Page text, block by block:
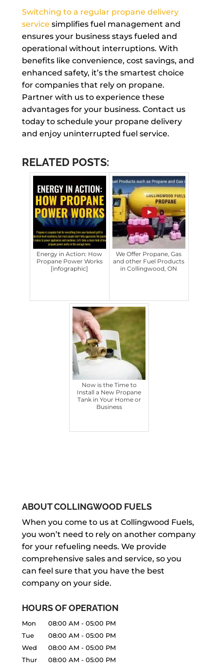
Switching to a regular propane delivery
service simplifies fuel management and
ensures your business stays fueled and
operational without interruptions. With
benefits like convenience, cost savings, and
enhanced safety, it’s the smartest choice
for companies that rely on propane.
Partner with us to experience these
advantages for your business. Contact us
today to schedule your propane delivery
and enjoy uninterrupted fuel service.
RELATED POSTS:
Energy in Action: How
Propane Power Works
[infographic]
We Offer Propane, Gas
and other Fuel Products
in Collingwood, ON
Now is the Time to
Install a New Propane
Tank in Your Home or
Business
ABOUT COLLINGWOOD FUELS
When you come to us at Collingwood Fuels,
you won’t need to rely on another company
for your refueling needs. We provide
comprehensive sales and service, so you
can feel sure that you have the best
company on your side.
HOURS OF OPERATION
Mon 08:00 AM - 05:00 PM
Tue
08:00 AM - 05:00 PM
Wed
08:00 AM - 05:00 PM
Thur
08:00 AM - 05:00 PM